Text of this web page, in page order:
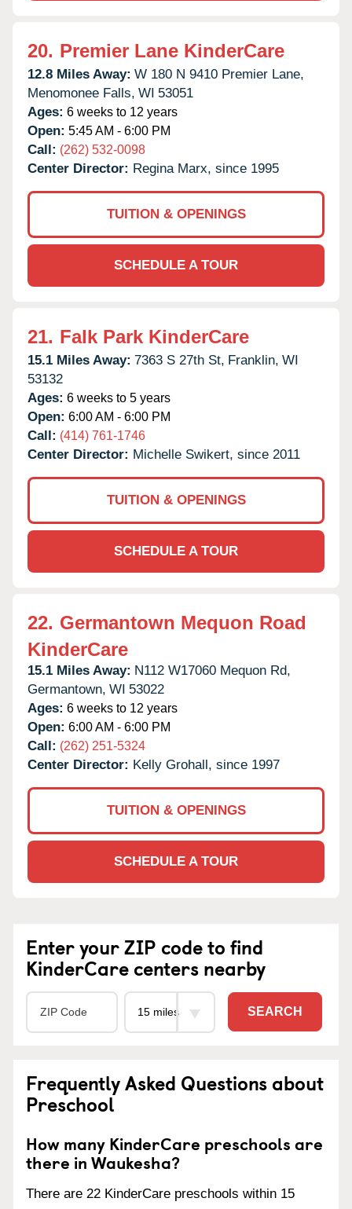
20. Premier Lane KinderCare
12.8 Miles Away: W 180 N 9410 Premier Lane,
Menomonee Falls, WI 53051
Ages: 6 weeks to 12 years
Open: 5:45 AM - 6:00 PM
Call: (262) 532-0098
Center Director: Regina Marx, since 1995
TUITION & OPENINGS
SCHEDULE A TOUR
21. Falk Park KinderCare
15.1 Miles Away: 7363 S 27th St, Franklin, WI
53132
Ages: 6 weeks to 5 years
Open: 6:00 AM - 6:00 PM
Call: (414) 761-1746
Center Director: Michelle Swikert, since 2011
TUITION & OPENINGS
SCHEDULE A TOUR
22. Germantown Mequon Road
KinderCare
15.1 Miles Away: N112 W17060 Mequon Rd,
Germantown, WI 53022
Ages: 6 weeks to 12 years
Open: 6:00 AM - 6:00 PM
Call: (262) 251-5324
Center Director: Kelly Grohall, since 1997
TUITION & OPENINGS
SCHEDULE A TOUR
Enter your ZIP code to find
KinderCare centers nearby
SEARCH
Frequently Asked Questions about
Preschool
How many KinderCare preschools are
there in Waukesha?
There are 22 KinderCare preschools within 15